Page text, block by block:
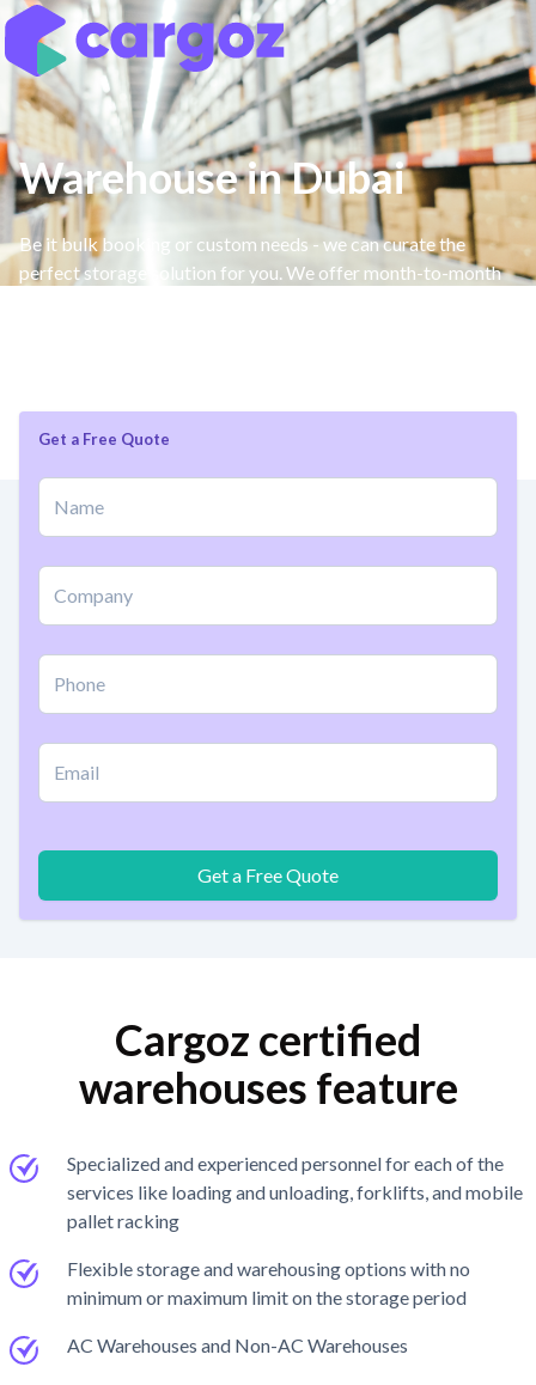
Warehouse in Dubai
Be it bulk booking or custom needs - we can curate the
perfect storage solution for you. We offer month-to-month
Get a Free Quote
Get a Free Quote
Cargoz certified
warehouses feature
Specialized and experienced personnel for each of the
services like loading and unloading, forklifts, and mobile
pallet racking
Flexible storage and warehousing options with no
minimum or maximum limit on the storage period
AC Warehouses and Non-AC Warehouses